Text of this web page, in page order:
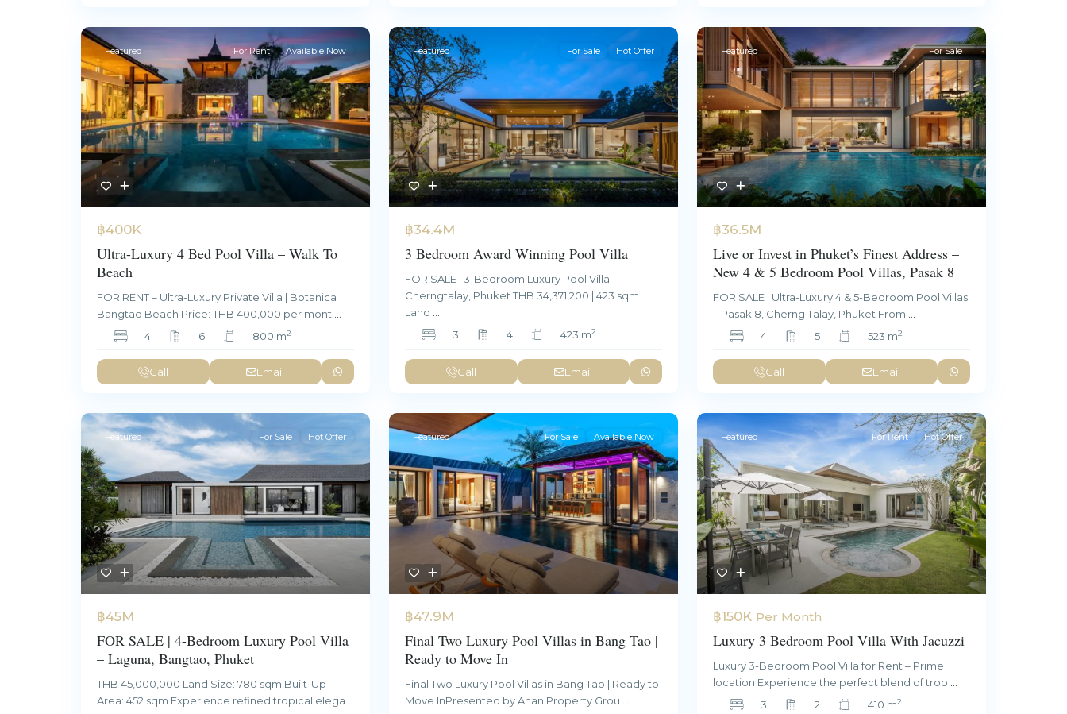
Featured For Rent Available Now
฿400K
Ultra-Luxury 4 Bed Pool Villa – Walk To
Beach
FOR RENT – Ultra-Luxury Private Villa | Botanica
Bangtao Beach Price: THB 400,000 per mont ...
4
6 800 m2
Call Email
Featured For Sale Hot Offer
฿34.4M
3 Bedroom Award Winning Pool Villa
FOR SALE | 3-Bedroom Luxury Pool Villa –
Cherngtalay, Phuket THB 34,371,200 | 423 sqm
Land ...
3
4 423 m2
Call Email
Featured For Sale
฿36.5M
Live or Invest in Phuket’s Finest Address –
New 4 & 5 Bedroom Pool Villas, Pasak 8
FOR SALE | Ultra-Luxury 4 & 5-Bedroom Pool Villas
– Pasak 8, Cherng Talay, Phuket From ...
4
5 523 m2
Call Email
Featured For Sale Hot Offer
฿45M
FOR SALE | 4-Bedroom Luxury Pool Villa
– Laguna, Bangtao, Phuket
THB 45,000,000 Land Size: 780 sqm Built-Up
Area: 452 sqm Experience refined tropical elega
Featured For Sale Available Now
฿47.9M
Final Two Luxury Pool Villas in Bang Tao |
Ready to Move In
Final Two Luxury Pool Villas in Bang Tao | Ready to
Move InPresented by Anan Property Grou
Featured For Rent Hot Offer
฿150K Per Month
Luxury 3 Bedroom Pool Villa With Jacuzzi
Luxury 3-Bedroom Pool Villa for Rent – Prime
location Experience the perfect blend of trop
3
2 410 m2